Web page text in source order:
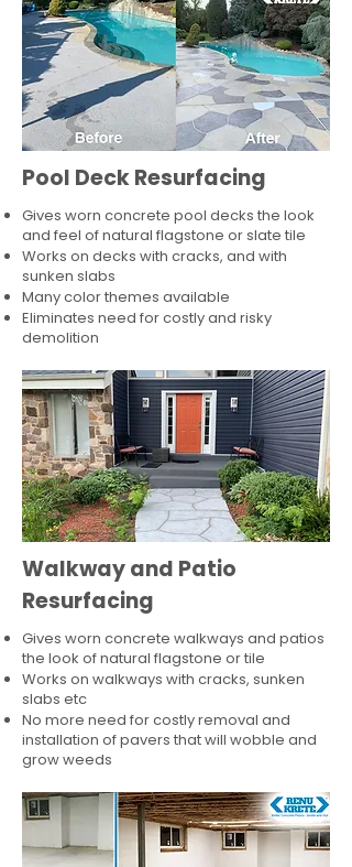
Pool Deck Resurfacing
Gives worn concrete pool decks the look
and feel of natural flagstone or slate tile
Works on decks with cracks, and with
sunken slabs
Many color themes available
Eliminates need for costly and risky
demolition
Walkway and Patio
Resurfacing
Gives worn concrete walkways and patios
the look of natural flagstone or tile​
Works on walkways with cracks, sunken
slabs etc
No more need for costly removal and
installation of pavers that will wobble and
grow weeds